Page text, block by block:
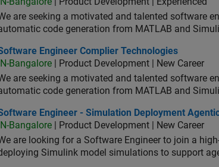
are seeking a motivated and talented software
code generation from MATLAB and
Engineer Complier Technologies
Engineer Complier Technologies
IN-Bangalore | Product Development | New Career
are seeking a motivated and talented software
code generation from MATLAB and
Engineer - Simulation Deployment Agentic
Engineer - Simulation Deployment
IN-Bangalore | Product Development | New Career
are looking for a Software Engineer to join a
Simulink model simulations to support